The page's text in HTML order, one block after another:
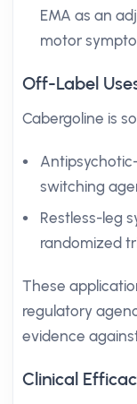
EMA as an
motor
Off-Label
Cabergoline is
switching
Restless-leg
randomized
These
regulatory
evidence
Clinical